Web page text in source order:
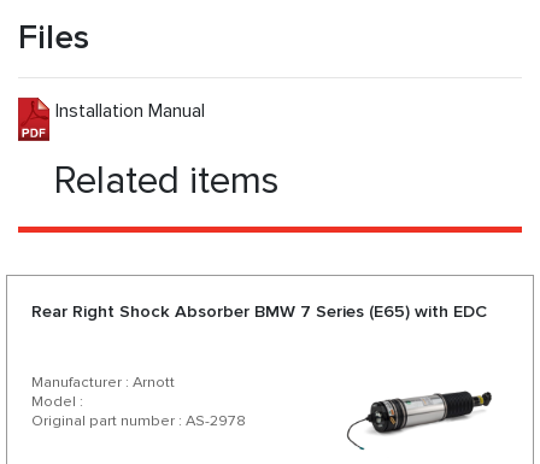
Files
Installation Manual
Related items
Rear Right Shock Absorber BMW 7 Series (E65) with EDC
Manufacturer : Arnott
Model :
Original part number : AS-2978